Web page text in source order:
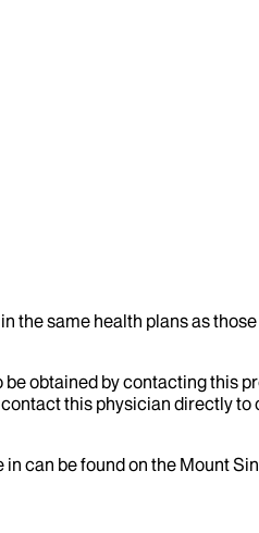
the same health plans as
obtained by contacting this
this physician directly
can be found on the Mount